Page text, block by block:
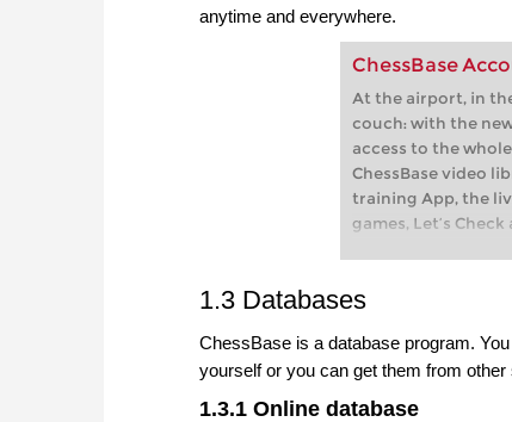
anytime and everywhere.
ChessBase
At the airport, in
couch: with the
access to the
ChessBase video
training App, the
games, Let’s
1.3 Databases
ChessBase is a database program.
yourself or you can get them from other
1.3.1 Online database